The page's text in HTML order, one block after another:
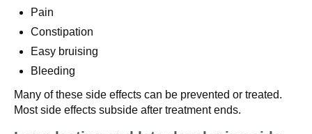
Pain
Constipation
Easy bruising
Bleeding
Many of these side effects can be prevented or treated.
Most side effects subside after treatment ends.